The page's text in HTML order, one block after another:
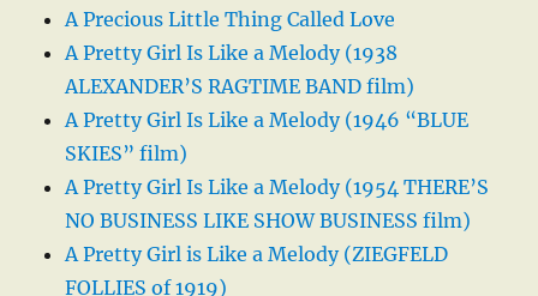
A Precious Little Thing Called Love
A Pretty Girl Is Like a Melody (1938
ALEXANDER’S RAGTIME BAND film)
A Pretty Girl Is Like a Melody (1946 “BLUE
SKIES” film)
A Pretty Girl Is Like a Melody (1954 THERE’S
NO BUSINESS LIKE SHOW BUSINESS film)
A Pretty Girl is Like a Melody (ZIEGFELD
FOLLIES of 1919)